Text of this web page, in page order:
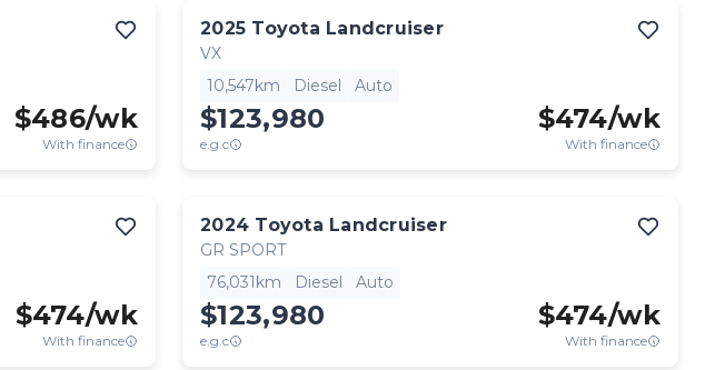
$486/wk
With finance
2025 Toyota Landcruiser
VX
10,547km
Diesel Auto
$123,980
e.g.c
$474/wk
With finance
$474/wk
With finance
2024 Toyota Landcruiser
GR SPORT
76,031km
Diesel Auto
$123,980
e.g.c
$474/wk
With finance